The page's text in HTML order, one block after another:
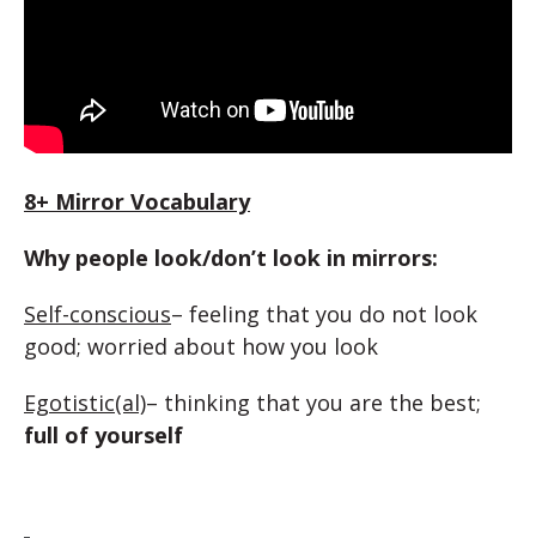
8+ Mirror Vocabulary
Why people look/don’t look in mirrors:
Self-conscious– feeling that you do not look
good; worried about how you look
Egotistic(al)– thinking that you are the best;
full of yourself